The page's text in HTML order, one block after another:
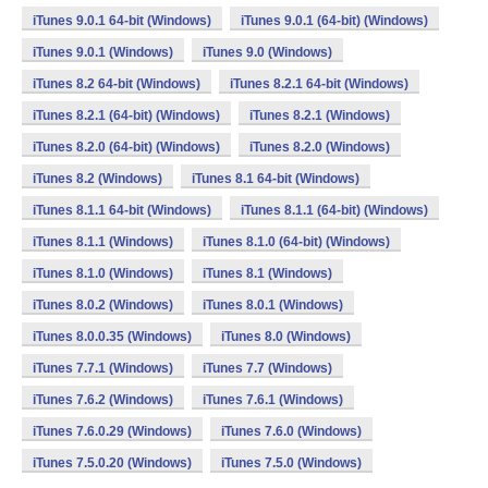
iTunes 9.0.1 64-bit (Windows) iTunes 9.0.1 (64-bit) (Windows)
iTunes 9.0.1 (Windows) iTunes 9.0 (Windows)
iTunes 8.2 64-bit (Windows) iTunes 8.2.1 64-bit (Windows)
iTunes 8.2.1 (64-bit) (Windows) iTunes 8.2.1 (Windows)
iTunes 8.2.0 (64-bit) (Windows) iTunes 8.2.0 (Windows)
iTunes 8.2 (Windows) iTunes 8.1 64-bit (Windows)
iTunes 8.1.1 64-bit (Windows) iTunes 8.1.1 (64-bit) (Windows)
iTunes 8.1.1 (Windows) iTunes 8.1.0 (64-bit) (Windows)
iTunes 8.1.0 (Windows) iTunes 8.1 (Windows)
iTunes 8.0.2 (Windows) iTunes 8.0.1 (Windows)
iTunes 8.0.0.35 (Windows) iTunes 8.0 (Windows)
iTunes 7.7.1 (Windows) iTunes 7.7 (Windows)
iTunes 7.6.2 (Windows) iTunes 7.6.1 (Windows)
iTunes 7.6.0.29 (Windows) iTunes 7.6.0 (Windows)
iTunes 7.5.0.20 (Windows) iTunes 7.5.0 (Windows)